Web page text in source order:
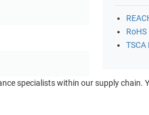
specialists within our supply chain.